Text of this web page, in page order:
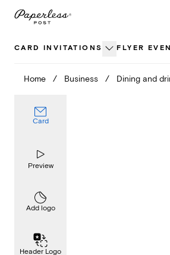
Skip
CARD INVITATIONS FLYER
Home / Business / Dining and
Card
Preview
Add logo
Header Logo